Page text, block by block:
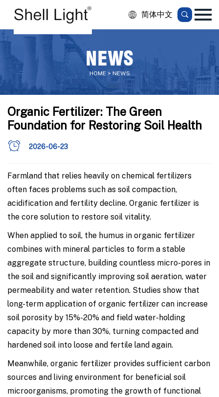
简体中文
NEWS
HOME > NEWS
Organic Fertilizer: The Green
Foundation for Restoring Soil Health
2026-06-23
Farmland that relies heavily on chemical fertilizers
often faces problems such as soil compaction,
acidification and fertility decline. Organic fertilizer is
the core solution to restore soil vitality.
When applied to soil, the humus in organic fertilizer
combines with mineral particles to form a stable
aggregate structure, building countless micro-pores in
the soil and significantly improving soil aeration, water
permeability and water retention. Studies show that
long-term application of organic fertilizer can increase
soil porosity by 15%-20% and field water-holding
capacity by more than 30%, turning compacted and
hardened soil into loose and fertile land again.
Meanwhile, organic fertilizer provides sufficient carbon
sources and living environment for beneficial soil
microorganisms, promoting the growth of functional